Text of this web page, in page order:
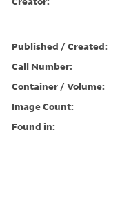
Published / Created:
Call Number:
Container / Volume:
Image Count:
Found in: